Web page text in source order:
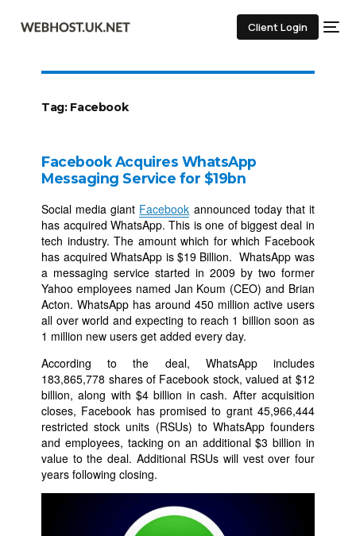
Client Login
Tag: Facebook
Facebook Acquires WhatsApp
Messaging Service for $19bn
Social media giant Facebook announced today that it
has acquired WhatsApp. This is one of biggest deal in
tech industry. The amount which for which Facebook
has acquired WhatsApp is $19 Billion. WhatsApp was
a messaging service started in 2009 by two former
Yahoo employees named Jan Koum (CEO) and Brian
Acton. WhatsApp has around 450 million active users
all over world and expecting to reach 1 billion soon as
1 million new users get added every day.
According to the deal, WhatsApp includes
183,865,778 shares of Facebook stock, valued at $12
billion, along with $4 billion in cash. After acquisition
closes, Facebook has promised to grant 45,966,444
restricted stock units (RSUs) to WhatsApp founders
and employees, tacking on an additional $3 billion in
value to the deal. Additional RSUs will vest over four
years following closing.